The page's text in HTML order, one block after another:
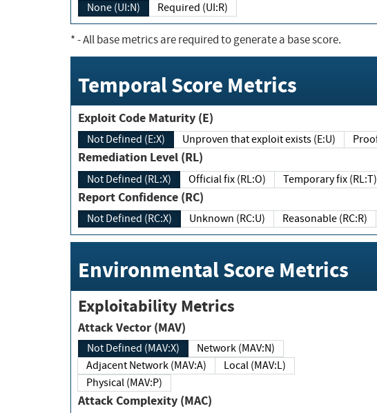
None (UI:N) Required (UI:R)
*- All base metrics are required to generate a base score.
Temporal Score Metrics
Exploit Code Maturity (E)
Not Defined (E:X) Unproven that exploit exists (E:U)
Remediation Level (RL)
Not Defined (RL:X) Official fix (RL:O) Temporary fix (RL:T)
Report Confidence (RC)
Not Defined (RC:X) Unknown (RC:U) Reasonable (RC:R)
Environmental Score Metrics
Exploitability Metrics
Attack Vector (MAV)
Not Defined (MAV:X)
Network (MAV:N)
Adjacent Network (MAV:A)
Local (MAV:L)
Physical (MAV:P)
Attack Complexity (MAC)